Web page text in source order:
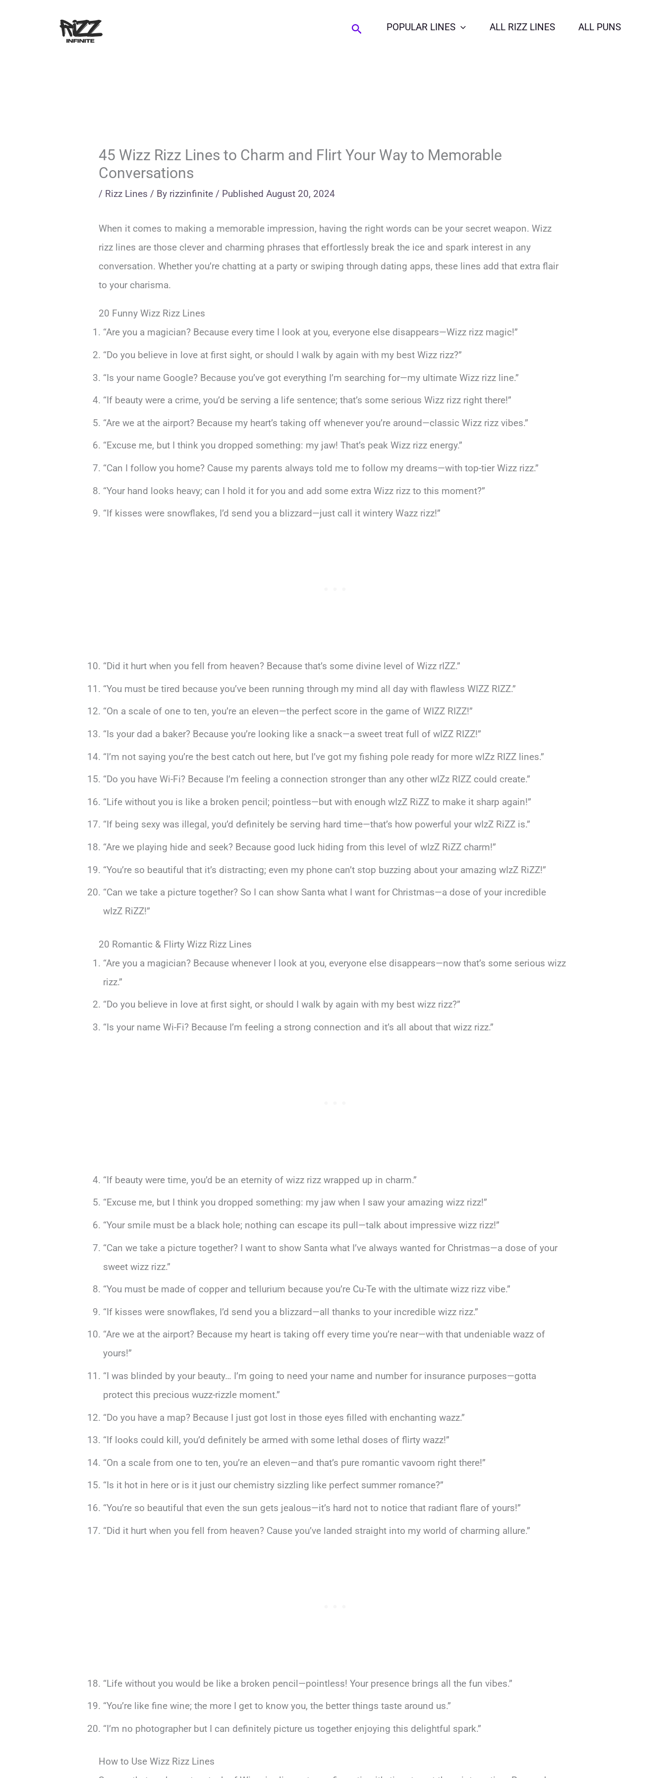
Search POPULAR LINES ALL RIZZ LINES ALL PUNS
45 Wizz Rizz Lines to Charm and Flirt Your Way to Memorable
Conversations
/ Rizz Lines / By rizzinfinite / Published August 20, 2024
When it comes to making a memorable impression, having the right words can be your secret weapon. Wizz
rizz lines are those clever and charming phrases that effortlessly break the ice and spark interest in any
conversation. Whether you’re chatting at a party or swiping through dating apps, these lines add that extra flair
to your charisma.
20 Funny Wizz Rizz Lines
“Are you a magician? Because every time I look at you, everyone else disappears—Wizz rizz magic!”
“Do you believe in love at first sight, or should I walk by again with my best Wizz rizz?”
“Is your name Google? Because you’ve got everything I’m searching for—my ultimate Wizz rizz line.”
“If beauty were a crime, you’d be serving a life sentence; that’s some serious Wizz rizz right there!”
“Are we at the airport? Because my heart’s taking off whenever you’re around—classic Wizz rizz vibes.”
“Excuse me, but I think you dropped something: my jaw! That’s peak Wizz rizz energy.”
“Can I follow you home? Cause my parents always told me to follow my dreams—with top-tier Wizz rizz.”
“Your hand looks heavy; can I hold it for you and add some extra Wizz rizz to this moment?”
“If kisses were snowflakes, I’d send you a blizzard—just call it wintery Wazz rizz!”
“Did it hurt when you fell from heaven? Because that’s some divine level of Wizz rIZZ.”
“You must be tired because you’ve been running through my mind all day with flawless WIZZ RIZZ.”
“On a scale of one to ten, you’re an eleven—the perfect score in the game of WIZZ RIZZ!”
“Is your dad a baker? Because you’re looking like a snack—a sweet treat full of wIZZ RIZZ!”
“I’m not saying you’re the best catch out here, but I’ve got my fishing pole ready for more wIZz RIZZ lines.”
“Do you have Wi-Fi? Because I’m feeling a connection stronger than any other wIZz RIZZ could create.”
“Life without you is like a broken pencil; pointless—but with enough wIzZ RiZZ to make it sharp again!”
“If being sexy was illegal, you’d definitely be serving hard time—that’s how powerful your wIzZ RiZZ is.”
“Are we playing hide and seek? Because good luck hiding from this level of wIzZ RiZZ charm!”
“You’re so beautiful that it’s distracting; even my phone can’t stop buzzing about your amazing wIzZ RiZZ!”
“Can we take a picture together? So I can show Santa what I want for Christmas—a dose of your incredible
wIzZ RiZZ!”
20 Romantic & Flirty Wizz Rizz Lines
“Are you a magician? Because whenever I look at you, everyone else disappears—now that’s some serious wizz
rizz.”
“Do you believe in love at first sight, or should I walk by again with my best wizz rizz?”
“Is your name Wi-Fi? Because I’m feeling a strong connection and it’s all about that wizz rizz.”
“If beauty were time, you’d be an eternity of wizz rizz wrapped up in charm.”
“Excuse me, but I think you dropped something: my jaw when I saw your amazing wizz rizz!”
“Your smile must be a black hole; nothing can escape its pull—talk about impressive wizz rizz!”
“Can we take a picture together? I want to show Santa what I’ve always wanted for Christmas—a dose of your
sweet wizz rizz.”
“You must be made of copper and tellurium because you’re Cu-Te with the ultimate wizz rizz vibe.”
“If kisses were snowflakes, I’d send you a blizzard—all thanks to your incredible wizz rizz.”
“Are we at the airport? Because my heart is taking off every time you’re near—with that undeniable wazz of
yours!”
“I was blinded by your beauty… I’m going to need your name and number for insurance purposes—gotta
protect this precious wuzz-rizzle moment.”
“Do you have a map? Because I just got lost in those eyes filled with enchanting wazz.”
“If looks could kill, you’d definitely be armed with some lethal doses of flirty wazz!”
“On a scale from one to ten, you’re an eleven—and that’s pure romantic vavoom right there!”
“Is it hot in here or is it just our chemistry sizzling like perfect summer romance?”
“You’re so beautiful that even the sun gets jealous—it’s hard not to notice that radiant flare of yours!”
“Did it hurt when you fell from heaven? Cause you’ve landed straight into my world of charming allure.”
“Life without you would be like a broken pencil—pointless! Your presence brings all the fun vibes.”
“You’re like fine wine; the more I get to know you, the better things taste around us.”
“I’m no photographer but I can definitely picture us together enjoying this delightful spark.”
How to Use Wizz Rizz Lines